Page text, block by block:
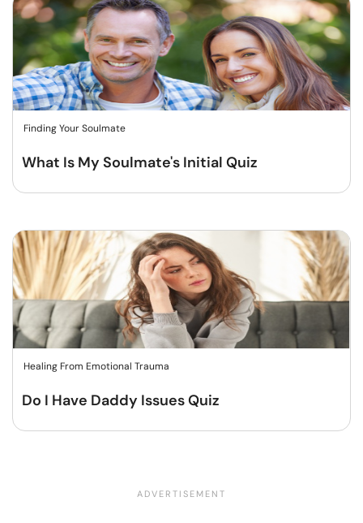
Finding Your Soulmate
What Is My Soulmate's Initial Quiz
Healing From Emotional Trauma
Do I Have Daddy Issues Quiz